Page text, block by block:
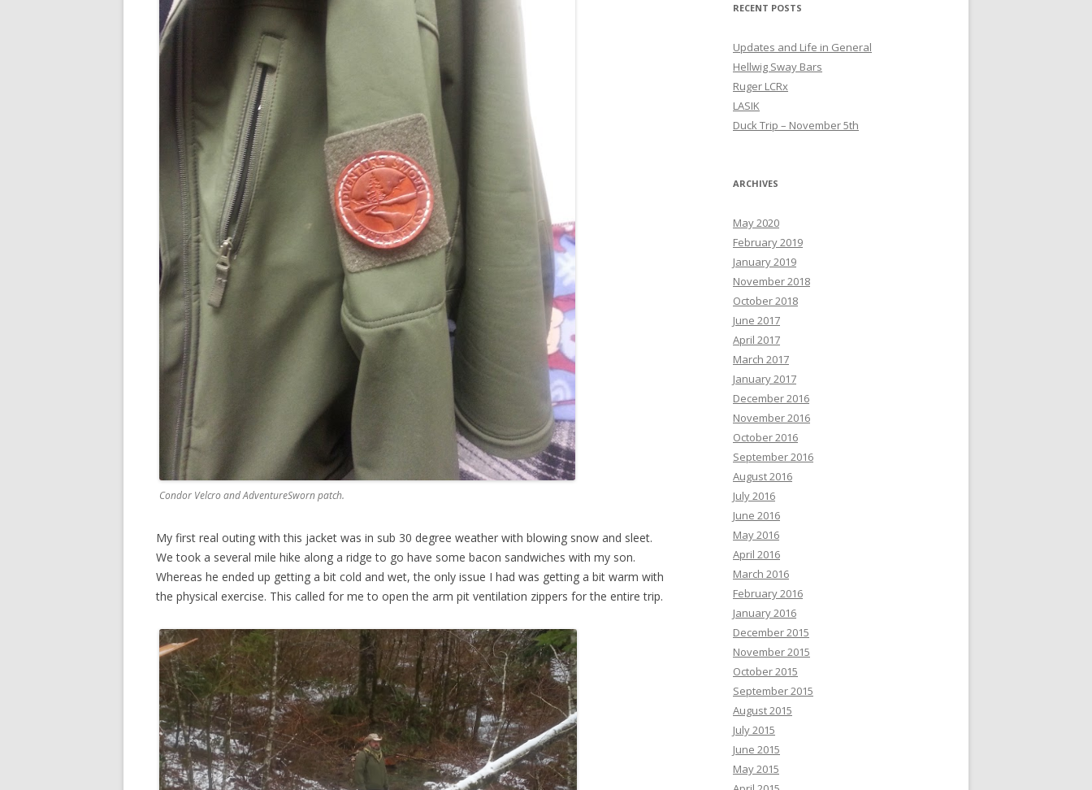
Condor Velcro and AdventureSworn patch.
My first real outing with this jacket was in sub 30 degree weather with blowing snow and sleet.
We took a several mile hike along a ridge to go have some bacon sandwiches with my son.
Whereas he ended up getting a bit cold and wet, the only issue I had was getting a bit warm with
the physical exercise. This called for me to open the arm pit ventilation zippers for the entire trip.
RECENT POSTS
Updates and Life in General
Hellwig Sway Bars
Ruger LCRx
LASIK
Duck Trip – November 5th
ARCHIVES
May 2020
February 2019
January 2019
November 2018
October 2018
June 2017
April 2017
March 2017
January 2017
December 2016
November 2016
October 2016
September 2016
August 2016
July 2016
June 2016
May 2016
April 2016
March 2016
February 2016
January 2016
December 2015
November 2015
October 2015
September 2015
August 2015
July 2015
June 2015
May 2015